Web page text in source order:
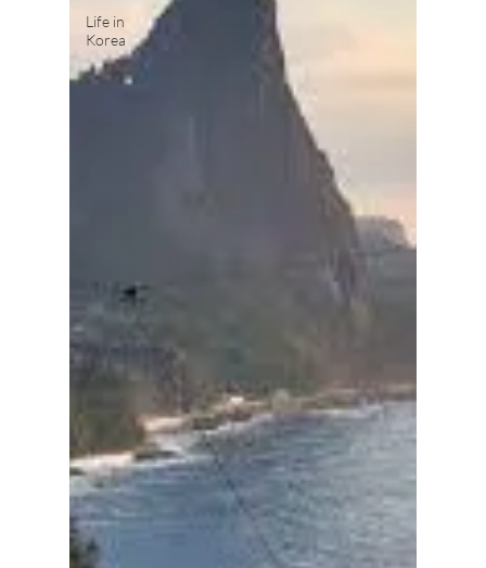
Life in
Korea